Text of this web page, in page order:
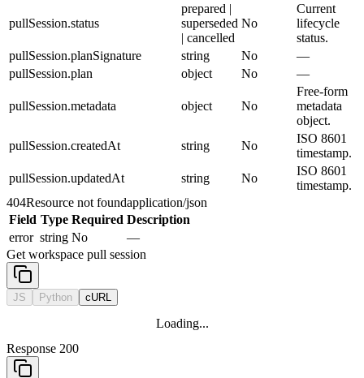
pullSession.status
prepared |
superseded
| cancelled
No
Current
lifecycle
status.
pullSession.planSignature
string No
—
pullSession.plan
object No —
pullSession.metadata object No
Free-form
metadata
object.
pullSession.createdAt
string No
ISO 8601
timestamp.
pullSession.updatedAt
string No
ISO 8601
timestamp.
404Resource not foundapplication/json
Field Type Required Description
error string No
—
Get workspace pull session
JS Python cURL
Loading...
Response 200